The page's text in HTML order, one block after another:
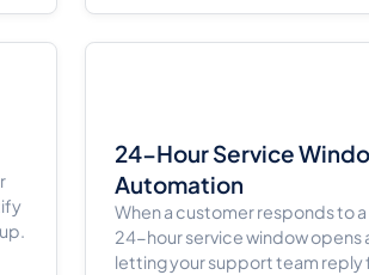
24-Hour Service
Automation
When a customer responds to
24-hour service window
letting your support team reply